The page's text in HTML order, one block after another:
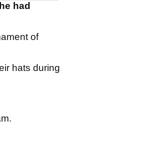
had
of
hats during